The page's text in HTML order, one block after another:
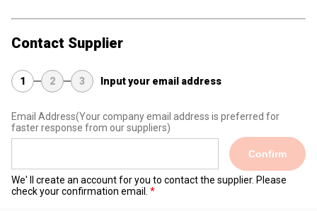
Contact Supplier
1 2 3 Input your email address
Email Address(Your company email address is preferred for
faster response from our suppliers)
Confirm
We' ll create an account for you to contact the supplier. Please
check your confirmation email.